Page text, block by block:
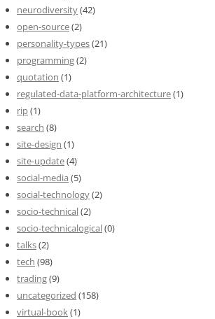
neurodiversity(42)
open-source(2)
personality-types(21)
programming(2)
quotation (1)
regulated-data-platform-architecture(1)
rip(1)
search (8)
site-design (1)
site-update(4)
social-media (5)
social-technology(2)
socio-technical(2)
socio-technicalogical(0)
talks(2)
tech (98)
trading(9)
uncategorized (158)
virtual-book(1)